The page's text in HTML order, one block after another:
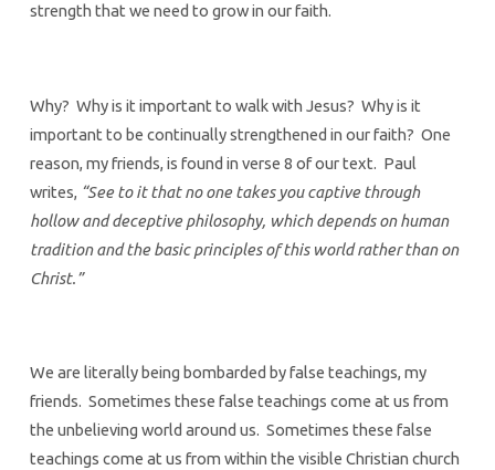
strength that we need to grow in our faith.
Why? Why is it important to walk with Jesus? Why is it
important to be continually strengthened in our faith? One
reason, my friends, is found in verse 8 of our text. Paul
writes, “See to it that no one takes you captive through
hollow and deceptive philosophy, which depends on human
tradition and the basic principles of this world rather than on
Christ.”
We are literally being bombarded by false teachings, my
friends. Sometimes these false teachings come at us from
the unbelieving world around us. Sometimes these false
teachings come at us from within the visible Christian church